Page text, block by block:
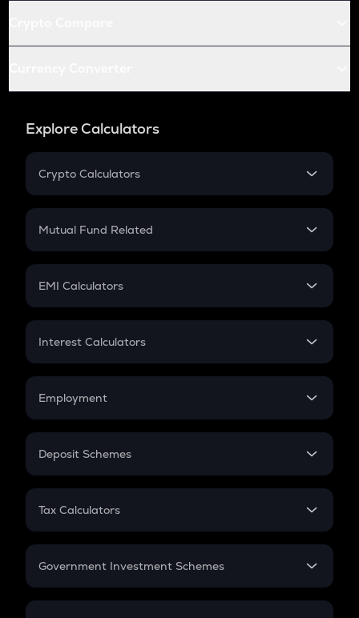
Explore Calculators
Crypto Calculators
Crypto SIP Calculator
Crypto Futures
Mutual Fund Related
Mutual Fund
EMI Calculators
EMI
Credit Card EMI
Interest Calculators
Compound Interest
Employment
In-Hand Salary
PPF
Gratuity
Retirement
Deposit Schemes
FD
Tax Calculators
GST
Government Investment Schemes
Sukanya Samriddhu Yojana